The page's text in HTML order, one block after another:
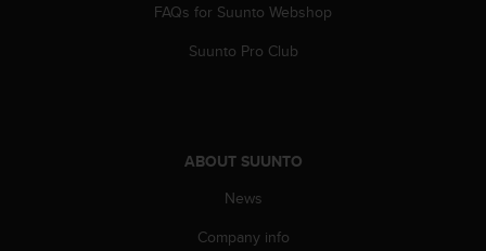
FAQs for Suunto Webshop
Suunto Pro Club
ABOUT SUUNTO
News
Company info